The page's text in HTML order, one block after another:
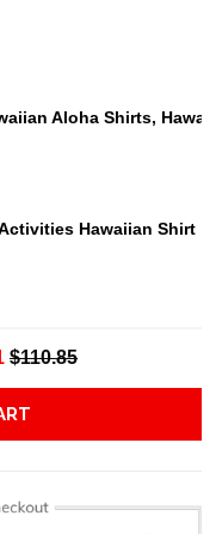
Aloha Shirts,
Hawaiian Shirt
$110.85